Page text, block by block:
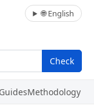
🌐 English
Check
GuidesMethodology